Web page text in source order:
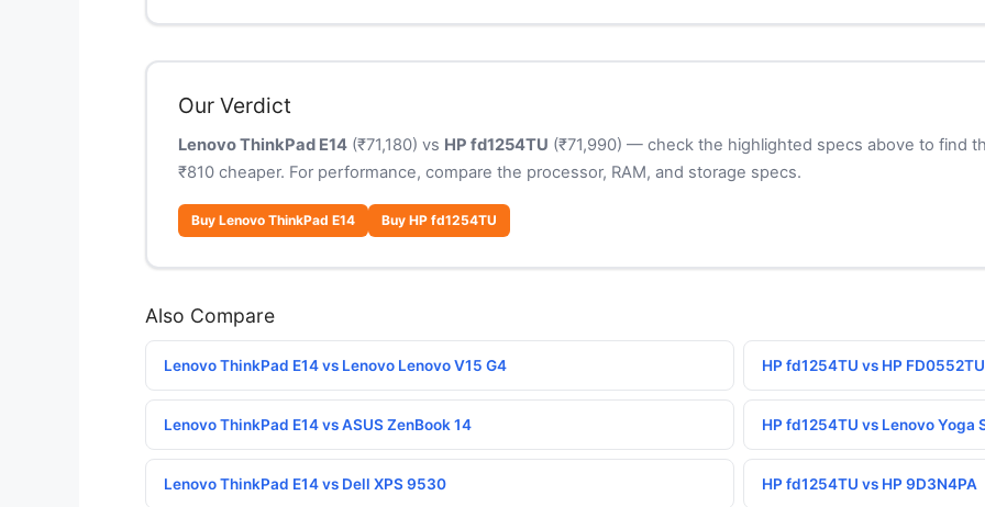
Our Verdict
Lenovo ThinkPad E14(₹71,180) vs HP fd1254TU (₹71,990) — check the highlighted specs above to find
₹810 cheaper. For performance, compare the processor, RAM, and storage specs.
Buy Lenovo ThinkPad E14 Buy HP fd1254TU
Also Compare
Lenovo ThinkPad E14 vs Lenovo Lenovo V15 G4 HP fd1254TU vs HP FD0552TU
Lenovo ThinkPad E14 vs ASUS ZenBook 14 HP fd1254TU vs Lenovo Yoga
Lenovo ThinkPad E14 vs Dell XPS 9530 HP fd1254TU vs HP 9D3N4PA